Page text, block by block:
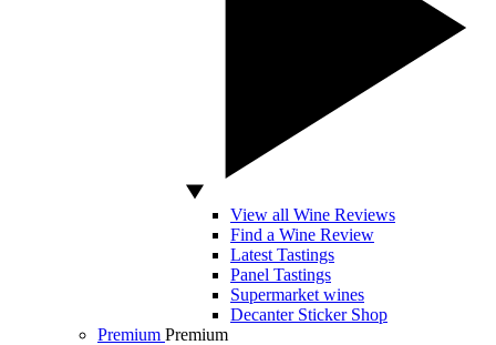
View all Wine Reviews
Find a Wine Review
Latest Tastings
Panel Tastings
Supermarket wines
Decanter Sticker Shop
Premium Premium